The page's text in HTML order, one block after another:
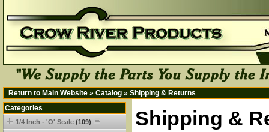
Return to Main Website » Catalog » Shipping & Returns
Shipping &
Categories
1/4 Inch - 'O' Scale (109)